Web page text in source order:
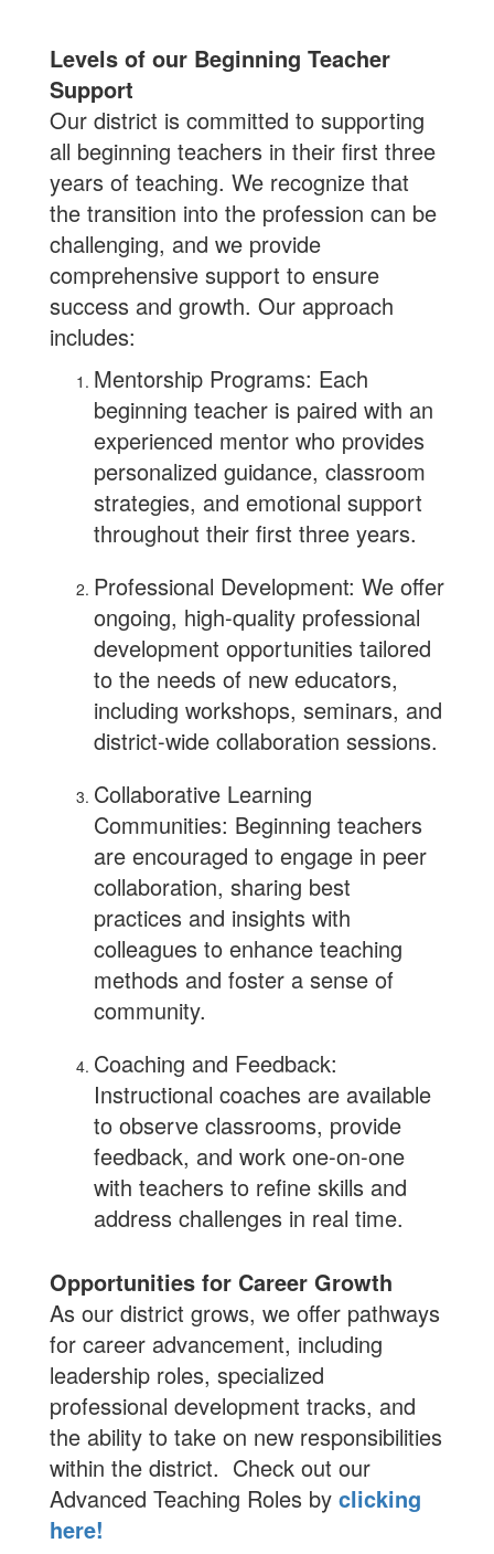
Levels of our Beginning Teacher
Support
Our district is committed to supporting
all beginning teachers in their first three
years of teaching. We recognize that
the transition into the profession can be
challenging, and we provide
comprehensive support to ensure
success and growth. Our approach
includes:
Mentorship Programs: Each
beginning teacher is paired with an
experienced mentor who provides
personalized guidance, classroom
strategies, and emotional support
throughout their first three years.
Professional Development: We offer
ongoing, high-quality professional
development opportunities tailored
to the needs of new educators,
including workshops, seminars, and
district-wide collaboration sessions.
Collaborative Learning
Communities: Beginning teachers
are encouraged to engage in peer
collaboration, sharing best
practices and insights with
colleagues to enhance teaching
methods and foster a sense of
community.
Coaching and Feedback:
Instructional coaches are available
to observe classrooms, provide
feedback, and work one-on-one
with teachers to refine skills and
address challenges in real time.
Opportunities for Career Growth
As our district grows, we offer pathways
for career advancement, including
leadership roles, specialized
professional development tracks, and
the ability to take on new responsibilities
within the district. Check out our
Advanced Teaching Roles by clicking
here!